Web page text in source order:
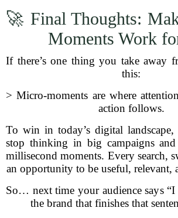
🚀 Final Thoughts:
Moments Work
If there’s one thing you take away
this:
> Micro-moments are where
action follows.
To win in today’s digital
stop thinking in big campaigns
millisecond moments. Every search,
an opportunity to be useful, relevant,
So… next time your audience says
the brand that finishes that